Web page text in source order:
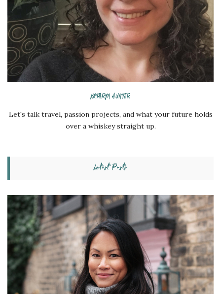
KATHRYN HUNTER
Let's talk travel, passion projects, and what your future holds
over a whiskey straight up.
Latest Posts